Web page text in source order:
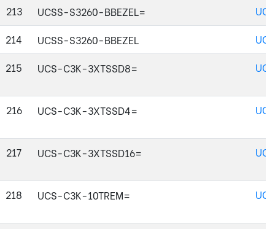
213 UCSS-S3260-BBEZEL=
214
UCSS-S3260-BBEZEL
215
UCS-C3K-3XTSSD8=
216 UCS-C3K-3XTSSD4=
217 UCS-C3K-3XTSSD16=
218 UCS-C3K-10TREM=